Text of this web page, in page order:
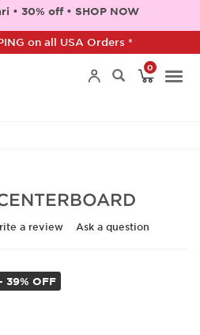
• 30% off • SHOP NOW
on all USA Orders *
0
a review Ask a question
39% OFF